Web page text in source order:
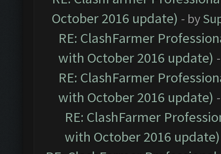
October 2016 update) - by
RE: ClashFarmer
with October 2016 update)
RE: ClashFarmer
with October 2016 update)
RE: ClashFarmer
with October 2016 update)